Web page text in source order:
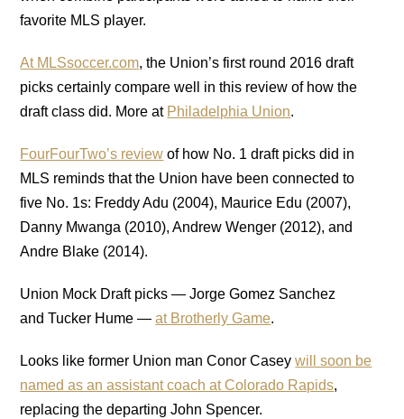
favorite MLS player.
At MLSsoccer.com, the Union’s first round 2016 draft
picks certainly compare well in this review of how the
draft class did. More at Philadelphia Union.
FourFourTwo’s review of how No. 1 draft picks did in
MLS reminds that the Union have been connected to
five No. 1s: Freddy Adu (2004), Maurice Edu (2007),
Danny Mwanga (2010), Andrew Wenger (2012), and
Andre Blake (2014).
Union Mock Draft picks — Jorge Gomez Sanchez
and Tucker Hume —at Brotherly Game.
Looks like former Union man Conor Caseywill soon be
named as an assistant coach at Colorado Rapids,
replacing the departing John Spencer.